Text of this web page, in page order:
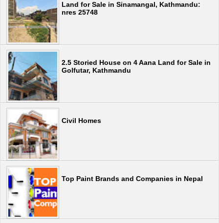
Land for Sale in Sinamangal, Kathmandu:
nres 25748
2.5 Storied House on 4 Aana Land for Sale in
Golfutar, Kathmandu
Civil Homes
Top Paint Brands and Companies in Nepal